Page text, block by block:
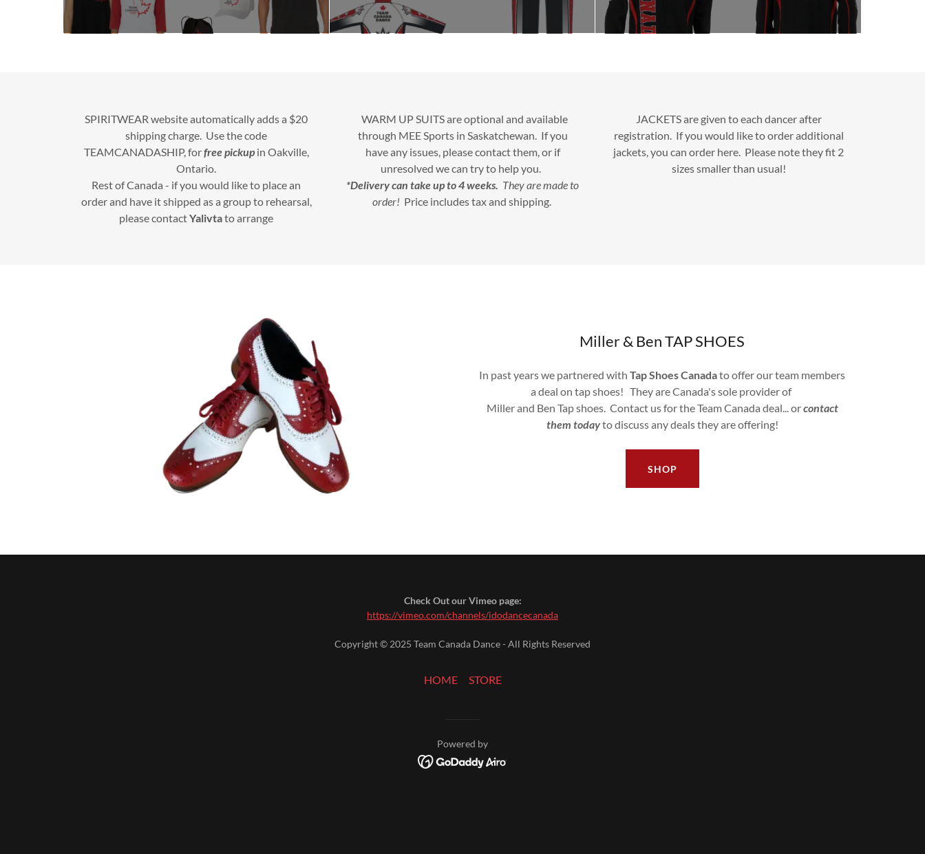
SPIRITWEAR website automatically adds a $20
shipping charge. Use the code
TEAMCANADASHIP, forfree pickupin Oakville,
Ontario.
Rest of Canada - if you would like to place an
order and have it shipped as a group to rehearsal,
please contactYalivtato arrange
WARM UP SUITS are optional and available
through MEE Sports in Saskatchewan. If you
have any issues, please contact them, or if
unresolved we can try to help you.
*Delivery can take up to 4 weeks. They are made to
order! Price includes tax and shipping.
JACKETS are given to each dancer after
registration. If you would like to order additional
jackets, you can order here. Please note they fit 2
sizes smaller than usual!
Miller & Ben TAP SHOES
In past years we partnered with Tap Shoes Canadato offer our team members
a deal on tap shoes! They are Canada's sole provider of
Miller and Ben Tap shoes. Contact us for the Team Canada deal... orcontact
them todayto discuss any deals they are offering!
SHOP
Check Out our Vimeo page:
https://vimeo.com/channels/idodancecanada
Copyright © 2025 Team Canada Dance - All Rights Reserved
HOME STORE
Powered by